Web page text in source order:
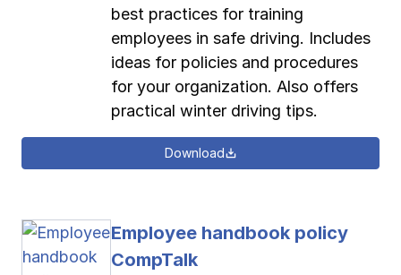
best practices for training
employees in safe driving. Includes
ideas for policies and procedures
for your organization. Also offers
practical winter driving tips.
Download
Employee handbook policy
CompTalk